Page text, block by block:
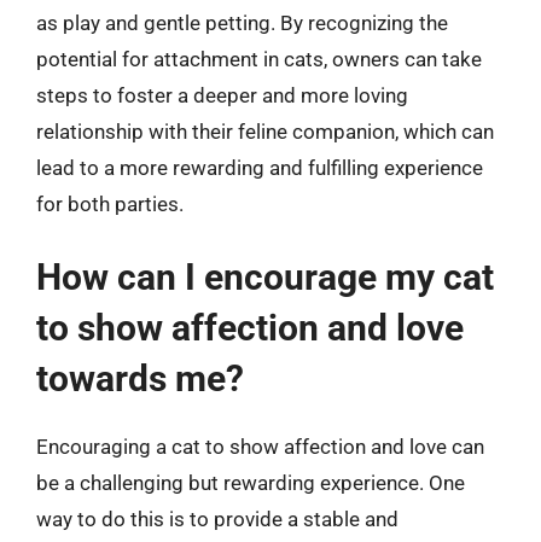
as play and gentle petting. By recognizing the
potential for attachment in cats, owners can take
steps to foster a deeper and more loving
relationship with their feline companion, which can
lead to a more rewarding and fulfilling experience
for both parties.
How can I encourage my cat
to show affection and love
towards me?
Encouraging a cat to show affection and love can
be a challenging but rewarding experience. One
way to do this is to provide a stable and